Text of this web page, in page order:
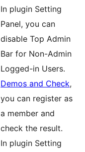
In plugin Setting
Panel, you can
disable Top Admin
Bar for Non-Admin
Logged-in Users.
Demos and Check,
you can register as
a member and
check the result.
In plugin Setting